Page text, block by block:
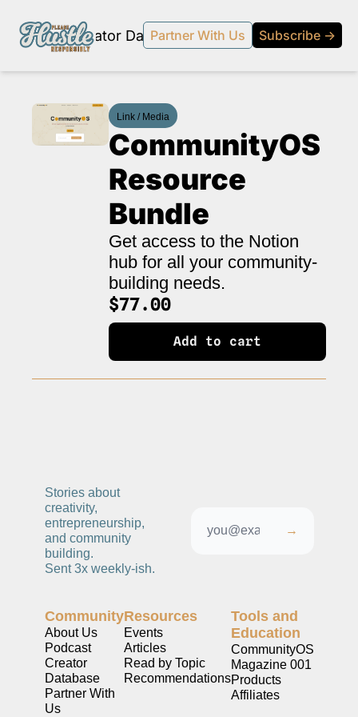
Development and Strategy
and Social Impact
and Audience Building
on the relationship between creators and journalism/traditional media.
and Entrepreneurial Mindset
and SaaS Tools
and Self-Care for Creators
Products Creator Database Podcast 20% off
Partner With Us Subscribe →
Link / Media
CommunityOS
Resource
Bundle
Get access to the Notion
hub for all your community-
building needs.
$77.00
Add to cart
Stories about
creativity,
entrepreneurship,
and community
building.
Sent 3x weekly-ish.
→
Community
About Us
Podcast
Creator
Database
Partner With
Us
Resources
Events
Articles
Read by Topic
Recommendations
Tools and
Education
CommunityOS
Magazine 001
Products
Affiliates